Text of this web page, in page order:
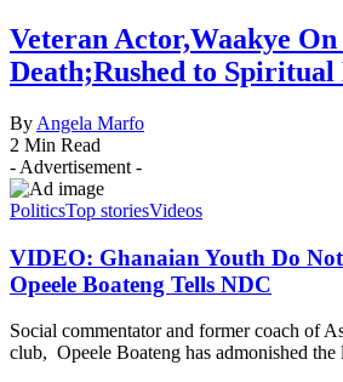
Veteran Actor,Waakye
Death;Rushed to Spiritual
By Angela Marfo
2 Min Read
- Advertisement -
PoliticsTop storiesVideos
VIDEO: Ghanaian Youth Do Not
Opeele Boateng Tells NDC
Social commentator and former coach of
club, Opeele Boateng has admonished